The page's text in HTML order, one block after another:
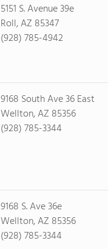
5151 S. Avenue 39e
Roll, AZ 85347
(928) 785-4942
9168 South Ave 36 East
Wellton, AZ 85356
(928) 785-3344
9168 S. Ave 36e
Wellton, AZ 85356
(928) 785-3344